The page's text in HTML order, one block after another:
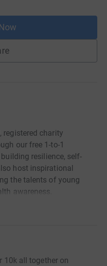
registered charity
our free 1-to-1
resilience, self-
host inspirational
the talents of young
awareness.
10k all together on